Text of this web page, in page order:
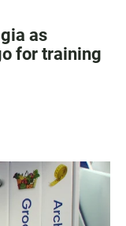
as
for training